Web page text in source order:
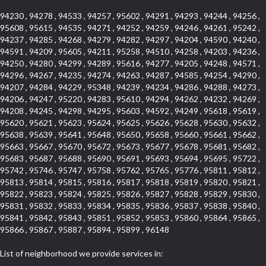
94230 , 94278 , 94533 , 94257 , 95602 , 94291 , 94293 , 94244 , 94256 ,
95608 , 95615 , 94535 , 94271 , 94252 , 94259 , 94246 , 94261 , 95242 ,
94237 , 94285 , 94268 , 94279 , 94282 , 94297 , 94204 , 94590 , 94240 ,
94591 , 94209 , 95605 , 94211 , 95258 , 94510 , 94258 , 94203 , 94236 ,
94250 , 94280 , 94299 , 94289 , 95616 , 94277 , 94205 , 94248 , 94571 ,
94296 , 94267 , 94235 , 94274 , 94263 , 94287 , 94585 , 94254 , 94290 ,
94207 , 94284 , 94229 , 95348 , 94239 , 94234 , 94286 , 94288 , 94273 ,
94206 , 94247 , 95220 , 94283 , 95610 , 94294 , 94262 , 94232 , 94269 ,
94208 , 94245 , 94298 , 94295 , 95603 , 94592 , 94249 , 95618 , 95619 ,
95620 , 95621 , 95623 , 95624 , 95625 , 95626 , 95628 , 95630 , 95632 ,
95638 , 95639 , 95641 , 95648 , 95650 , 95658 , 95660 , 95661 , 95662 ,
95663 , 95667 , 95670 , 95672 , 95673 , 95677 , 95678 , 95681 , 95682 ,
95683 , 95687 , 95688 , 95690 , 95691 , 95693 , 95694 , 95695 , 95722 ,
95742 , 95746 , 95747 , 95758 , 95762 , 95765 , 95776 , 95811 , 95812 ,
95813 , 95814 , 95815 , 95816 , 95817 , 95818 , 95819 , 95820 , 95821 ,
95822 , 95823 , 95824 , 95825 , 95826 , 95827 , 95828 , 95829 , 95830 ,
95831 , 95832 , 95833 , 95834 , 95835 , 95836 , 95837 , 95838 , 95840 ,
95841 , 95842 , 95843 , 95851 , 95852 , 95853 , 95860 , 95864 , 95865 ,
95866 , 95867 , 95887 , 95894 , 95899 , 96148
List of neighborhood we provide services in: